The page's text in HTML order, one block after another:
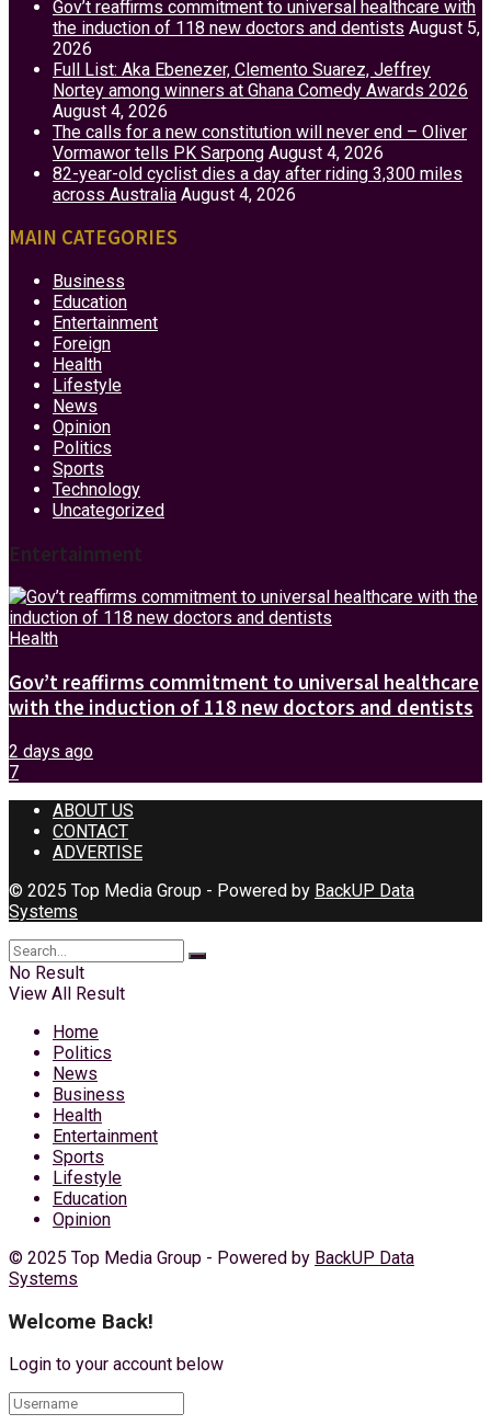
Gov’t reaffirms commitment to universal healthcare with
the induction of 118 new doctors and dentists August 5,
2026
Full List: Aka Ebenezer, Clemento Suarez, Jeffrey
Nortey among winners at Ghana Comedy Awards 2026
August 4, 2026
The calls for a new constitution will never end – Oliver
Vormawor tells PK Sarpong August 4, 2026
82-year-old cyclist dies a day after riding 3,300 miles
across Australia August 4, 2026
MAIN CATEGORIES
Business
Education
Entertainment
Foreign
Health
Lifestyle
News
Opinion
Politics
Sports
Technology
Uncategorized
Entertainment
Health
Gov’t reaffirms commitment to universal healthcare
with the induction of 118 new doctors and dentists
2 days ago
7
ABOUT US
CONTACT
ADVERTISE
© 2025 Top Media Group - Powered by BackUP Data
Systems
No Result
View All Result
Home
Politics
News
Business
Health
Entertainment
Sports
Lifestyle
Education
Opinion
© 2025 Top Media Group - Powered by BackUP Data
Systems
Welcome Back!
Login to your account below